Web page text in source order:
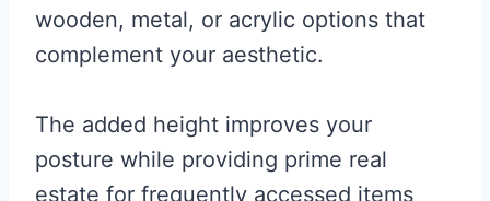
wooden, metal, or acrylic options that
complement your aesthetic.
The added height improves your
posture while providing prime real
estate for frequently accessed items